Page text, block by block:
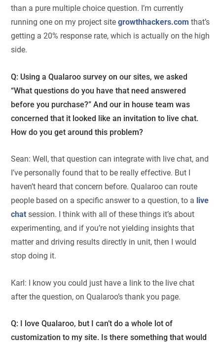
than a pure multiple choice question. I’m currently
running one on my project sitegrowthhackers.com that’s
getting a 20% response rate, which is actually on the high
side.
Q: Using a Qualaroo survey on our sites, we asked
“What questions do you have that need answered
before you purchase?” And our in house team was
concerned that it looked like an invitation to live chat.
How do you get around this problem?
Sean: Well, that question can integrate with live chat, and
I’ve personally found that to be really effective. But I
haven’t heard that concern before. Qualaroo can route
people based on a specific answer to a question, to a live
chat session. I think with all of these things it’s about
experimenting, and if you’re not yielding insights that
matter and driving results directly in unit, then I would
stop doing it.
Karl: I know you could just have a link to the live chat
after the question, on Qualaroo’s thank you page.
Q: I love Qualaroo, but I can’t do a whole lot of
customization to my site. Is there something that would